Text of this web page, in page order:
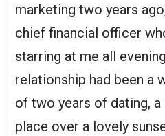
marketing two years
chief financial officer
starring at me all
relationship had been a
of two years of dating,
place over a lovely